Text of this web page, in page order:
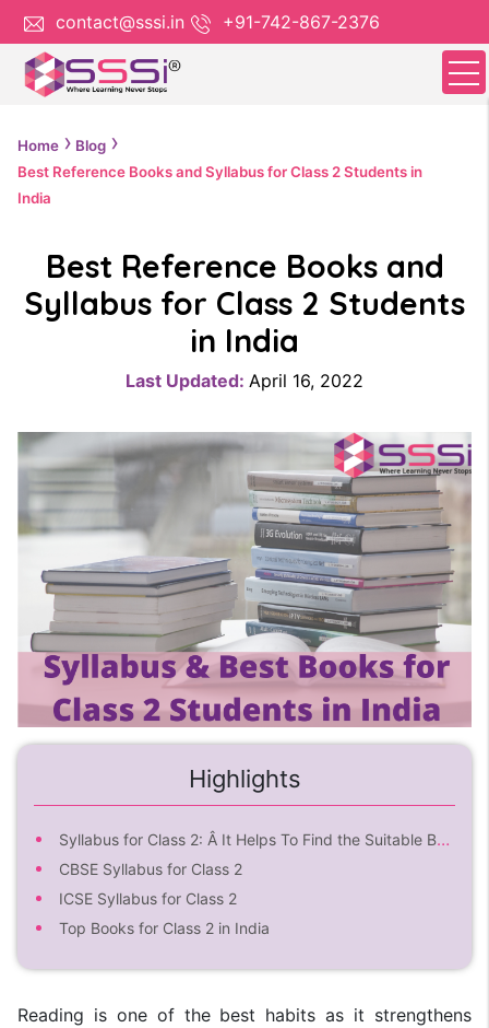
contact@sssi.in +91-742-867-2376
Home
Blog
Best Reference Books and Syllabus for Class 2 Students in
India
Best Reference Books and
Syllabus for Class 2 Students
in India
Last Updated: April 16, 2022
Highlights
Syllabus for Class 2: Â It Helps To Find the Suitable Book
CBSE Syllabus for Class 2
ICSE Syllabus for Class 2
Top Books for Class 2 in India
Reading is one of the best habits as it strengthens